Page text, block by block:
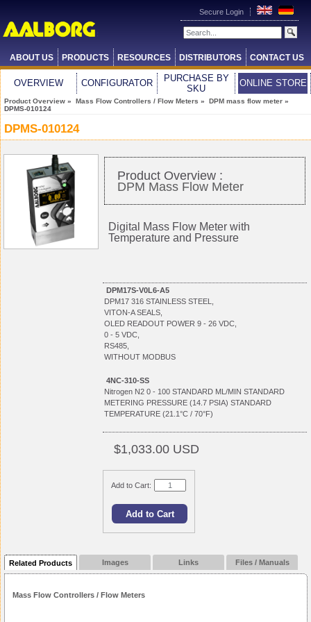
Secure Login
ABOUT US PRODUCTS RESOURCES DISTRIBUTORS CONTACT US
OVERVIEW CONFIGURATOR
PURCHASE BY
SKU
ONLINE STORE
Product Overview » Mass Flow Controllers / Flow Meters » DPM mass flow meter »
DPMS-010124
DPMS-010124
Product Overview :
DPM Mass Flow Meter
Digital Mass Flow Meter with
Temperature and Pressure
DPM17S-V0L6-A5
DPM17 316 STAINLESS STEEL,
VITON-A SEALS,
OLED READOUT POWER 9 - 26 VDC,
0 - 5 VDC,
RS485,
WITHOUT MODBUS
4NC-310-SS
Nitrogen N2 0 - 100 STANDARD ML/MIN STANDARD
METERING PRESSURE (14.7 PSIA) STANDARD
TEMPERATURE (21.1°C / 70°F)
$1,033.00 USD
Add to Cart:
Related Products Images Links Files / Manuals
Mass Flow Controllers / Flow Meters